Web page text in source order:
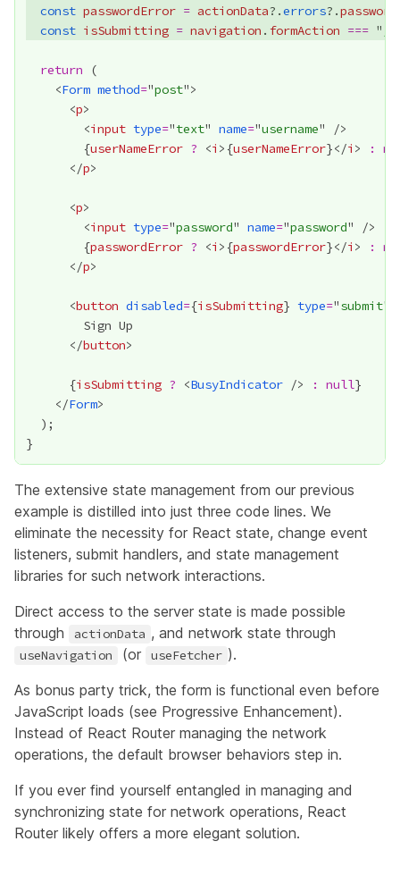
const passwordError = actionData?.errors?.password
const isSubmitting = navigation . formAction === "
return
    <
Form method="post
      <
p
        <
input type="text" name="username
{userNameError ? <i > {userNameError}</i > :
      </
p
      <
p
        <
input type="password" name="password
{passwordError ? <i > {passwordError}</i > :
      </
p
      <
button disabled={isSubmitting} type="submit
      </
button
{isSubmitting ? <BusyIndicator /> : null}
    </
Form
The extensive state management from our previous
example is distilled into just three code lines. We
eliminate the necessity for React state, change event
listeners, submit handlers, and state management
libraries for such network interactions.
Direct access to the server state is made possible
through
actionData , and network state through
useNavigation (or useFetcher ).
As bonus party trick, the form is functional even before
JavaScript loads (see Progressive Enhancement).
Instead of React Router managing the network
operations, the default browser behaviors step in.
If you ever find yourself entangled in managing and
synchronizing state for network operations, React
Router likely offers a more elegant solution.